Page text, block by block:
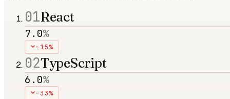
01React
7.0%
-15%
02TypeScript
6.0%
-33%